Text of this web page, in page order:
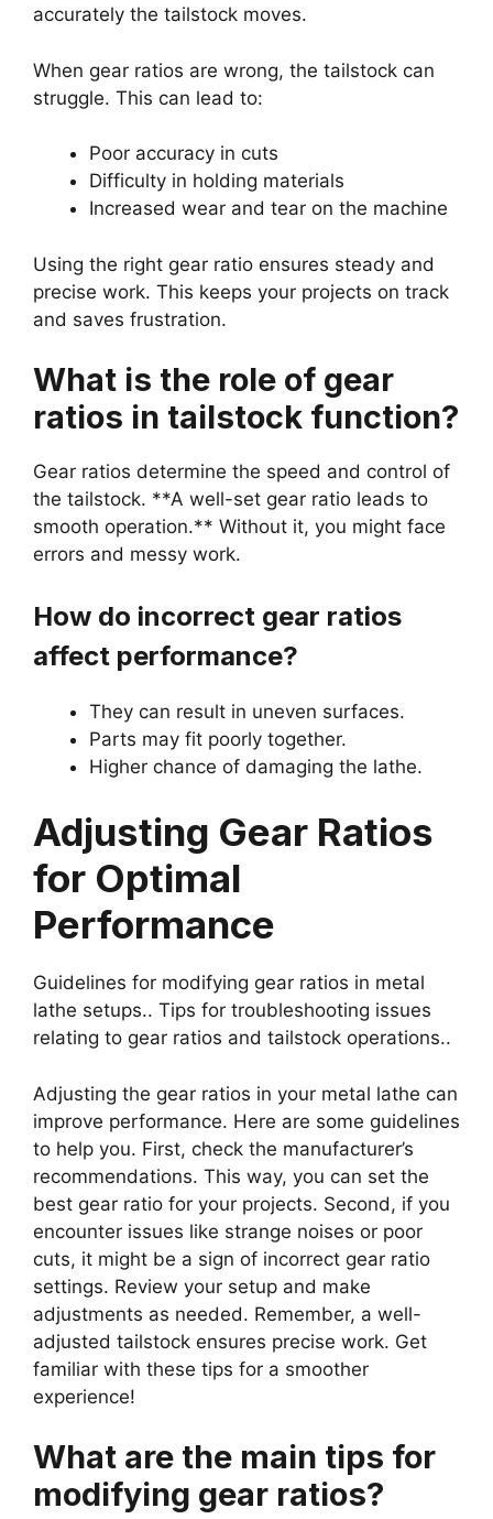
accurately the tailstock moves.
When gear ratios are wrong, the tailstock can
struggle. This can lead to:
Poor accuracy in cuts
Difficulty in holding materials
Increased wear and tear on the machine
Using the right gear ratio ensures steady and
precise work. This keeps your projects on track
and saves frustration.
What is the role of gear
ratios in tailstock function?
Gear ratios determine the speed and control of
the tailstock. **A well-set gear ratio leads to
smooth operation.** Without it, you might face
errors and messy work.
How do incorrect gear ratios
affect performance?
They can result in uneven surfaces.
Parts may fit poorly together.
Higher chance of damaging the lathe.
Adjusting Gear Ratios
for Optimal
Performance
Guidelines for modifying gear ratios in metal
lathe setups.. Tips for troubleshooting issues
relating to gear ratios and tailstock operations..
Adjusting the gear ratios in your metal lathe can
improve performance. Here are some guidelines
to help you. First, check the manufacturer’s
recommendations. This way, you can set the
best gear ratio for your projects. Second, if you
encounter issues like strange noises or poor
cuts, it might be a sign of incorrect gear ratio
settings. Review your setup and make
adjustments as needed. Remember, a well-
adjusted tailstock ensures precise work. Get
familiar with these tips for a smoother
experience!
What are the main tips for
modifying gear ratios?